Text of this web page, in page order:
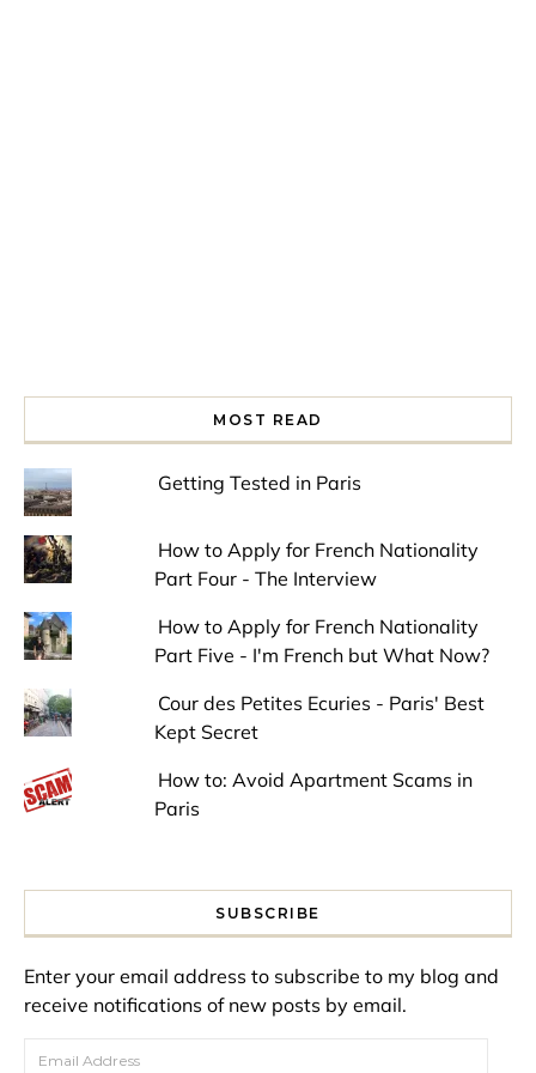
MOST READ
Getting Tested in Paris
How to Apply for French Nationality
Part Four - The Interview
How to Apply for French Nationality
Part Five - I'm French but What Now?
Cour des Petites Ecuries - Paris' Best
Kept Secret
How to: Avoid Apartment Scams in
Paris
SUBSCRIBE
Enter your email address to subscribe to my blog and
receive notifications of new posts by email.
Email Address